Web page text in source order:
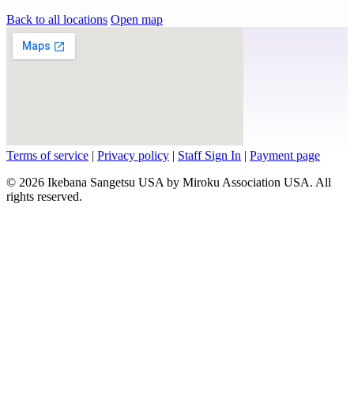
Back to all locations Open map
Terms of service | Privacy policy | Staff Sign In | Payment page
© 2026 Ikebana Sangetsu USA by Miroku Association USA. All
rights reserved.